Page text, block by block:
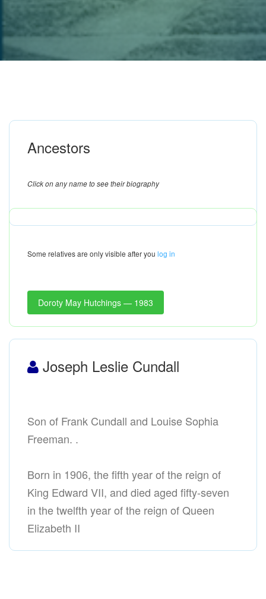
Ancestors
Click on any name to see their biography
Some relatives are only visible after you log in
Doroty May Hutchings — 1983
Joseph Leslie Cundall
Son of Frank Cundall and Louise Sophia
Freeman. .
Born in 1906, the fifth year of the reign of
King Edward VII, and died aged fifty-seven
in the twelfth year of the reign of Queen
Elizabeth II